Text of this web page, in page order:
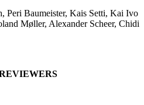
Baumeister, Kais Setti, Kai Ivo
Møller, Alexander Scheer, Chidi